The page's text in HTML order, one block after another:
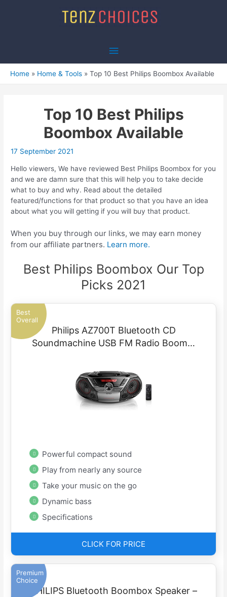
Main
Menu
Home Home & Tools Top 10 Best Philips Boombox Available
Top 10 Best Philips
Boombox Available
17 September 2021
Hello viewers, We have reviewed Best Philips Boombox for you
and we are damn sure that this will help you to take decide
what to buy and why. Read about the detailed
featured/functions for that product so that you have an idea
about what you will getting if you will buy that product.
When you buy through our links, we may earn money
from our affiliate partners. Learn more.
Best Philips Boombox Our Top
Picks 2021
Best
Overall
Philips AZ700T Bluetooth CD
Soundmachine USB FM Radio Boom…
Powerful compact sound
Play from nearly any source
Take your music on the go
Dynamic bass
Specifications
CLICK FOR PRICE
Premium
Choice
PHILIPS Bluetooth Boombox Speaker –